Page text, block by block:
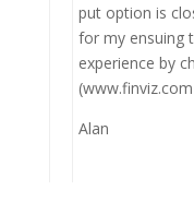
put option is
for my ensuing
experience by
Alan